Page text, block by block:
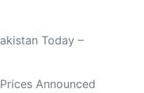
Today –
Announced